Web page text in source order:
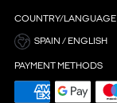
COUNTRY/LANGUAGE
SPAIN / ENGLISH
PAYMENT METHODS